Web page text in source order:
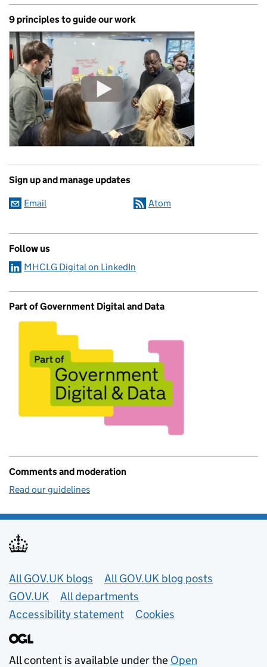
9 principles to guide our work
Sign up and manage updates
Email Atom
Follow us
MHCLG Digital on LinkedIn
Part of Government Digital and Data
Comments and moderation
Read our guidelines
Useful links
All GOV.UK blogs
All GOV.UK blog posts
GOV.UK
All departments
Accessibility statement
Cookies
All content is available under the Open